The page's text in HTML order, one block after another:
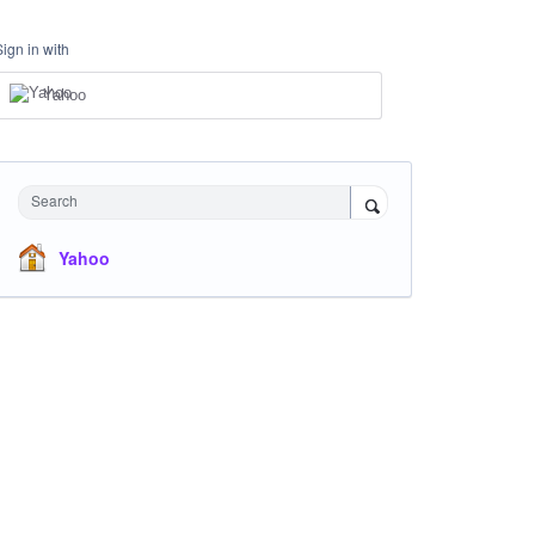
in with
Yahoo
Search
Yahoo